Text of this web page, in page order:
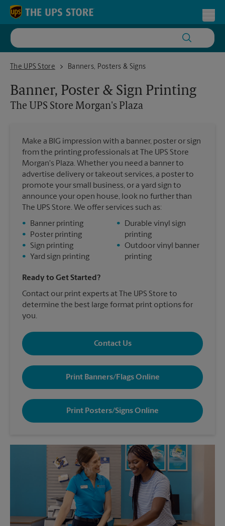
Skip to content
Return to Nav
The UPS Store
The UPS Store Morgan's PlazaBanners, Posters & Signs
Banner, Poster & Sign Printing
The UPS Store Morgan's Plaza
Make a BIG impression with a banner, poster or sign
from the printing professionals at The UPS Store
Morgan's Plaza. Whether you need a banner to
advertise delivery or takeout services, a poster to
promote your small business, or a yard sign to
announce your open house, look no further than
The UPS Store. We offer services such as:
•
Banner printing
•
Poster printing
•
Sign printing
•
Yard sign printing
•
Durable vinyl sign
printing
• Outdoor vinyl banner
printing
Ready to Get Started?
Contact our print experts at The UPS Store to
determine the best large format print options for
you.
Contact Us
Print Banners/Flags Online
Print Posters/Signs Online